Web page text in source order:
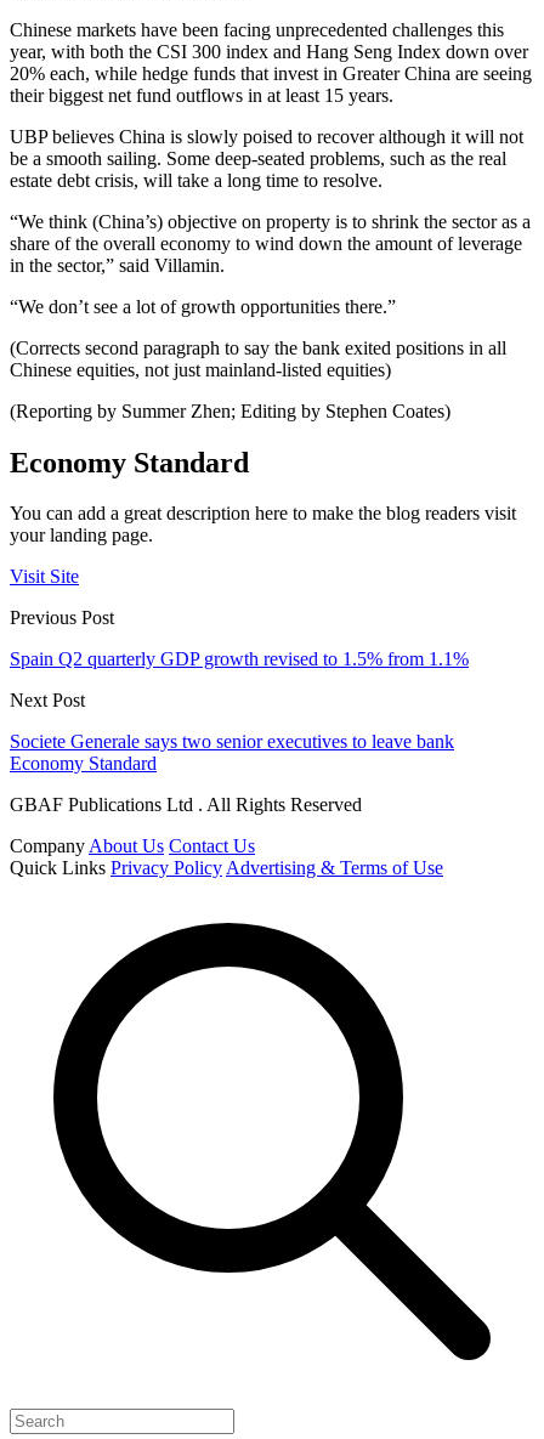
Chinese markets have been facing unprecedented challenges this
year, with both the CSI 300 index and Hang Seng Index down over
20% each, while hedge funds that invest in Greater China are seeing
their biggest net fund outflows in at least 15 years.
UBP believes China is slowly poised to recover although it will not
be a smooth sailing. Some deep-seated problems, such as the real
estate debt crisis, will take a long time to resolve.
“We think (China’s) objective on property is to shrink the sector as a
share of the overall economy to wind down the amount of leverage
in the sector,” said Villamin.
“We don’t see a lot of growth opportunities there.”
(Corrects second paragraph to say the bank exited positions in all
Chinese equities, not just mainland-listed equities)
(Reporting by Summer Zhen; Editing by Stephen Coates)
Economy Standard
You can add a great description here to make the blog readers visit
your landing page.
Visit Site
Previous Post
Spain Q2 quarterly GDP growth revised to 1.5% from 1.1%
Next Post
Societe Generale says two senior executives to leave bank
Economy Standard
GBAF Publications Ltd . All Rights Reserved
CompanyAbout Us Contact Us
Quick Links Privacy PolicyAdvertising & Terms of Use